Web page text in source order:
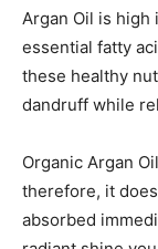
Argan Oil is high
essential fatty
these healthy
dandruff while
Organic Argan
therefore, it
absorbed